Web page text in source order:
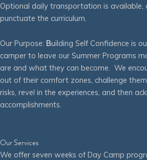
Optional daily transportation is
punctuate the curriculum.
Our Purpose: Building Self Confidence is
camper to leave our Summer Programs
are and what they can become. We
out of their comfort zones, challenge
risks, revel in the experiences, and then
accomplishments.
Our Services
We offer seven weeks of Day Camp